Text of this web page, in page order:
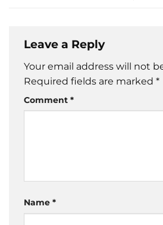
Leave a Reply
Your email address will not
Required fields are marked *
Comment *
Name *